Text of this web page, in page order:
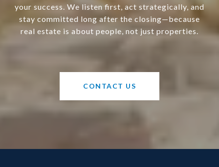
your success. We listen first, act strategically, and
stay committed long after the closing—because
real estate is about people, not just properties.
CONTACT US